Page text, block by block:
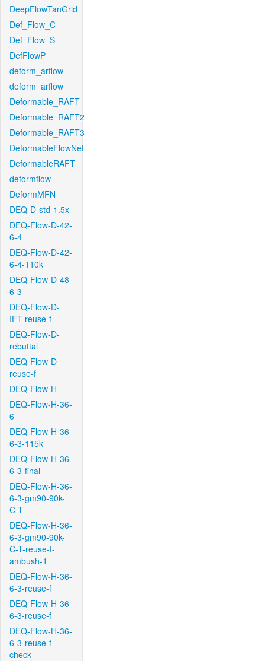
DeepFlowTanGrid
Def_Flow_C
Def_Flow_S
DefFlowP
deform_arflow
deform_arflow
Deformable_RAFT
Deformable_RAFT2
Deformable_RAFT3
DeformableFlowNet
DeformableRAFT
deformflow
DeformMFN
DEQ-D-std-1.5x
DEQ-Flow-D-42-
6-4
DEQ-Flow-D-42-
6-4-110k
DEQ-Flow-D-48-
6-3
DEQ-Flow-D-
IFT-reuse-f
DEQ-Flow-D-
rebuttal
DEQ-Flow-D-
reuse-f
DEQ-Flow-H
DEQ-Flow-H-36-
6
DEQ-Flow-H-36-
6-3-115k
DEQ-Flow-H-36-
6-3-final
DEQ-Flow-H-36-
6-3-gm90-90k-
C-T
DEQ-Flow-H-36-
6-3-gm90-90k-
C-T-reuse-f-
ambush-1
DEQ-Flow-H-36-
6-3-reuse-f
DEQ-Flow-H-36-
6-3-reuse-f
DEQ-Flow-H-36-
6-3-reuse-f-
check